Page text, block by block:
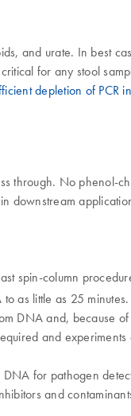
and urate. In best
for any stool
depletion of PCR
through. No phenol-
spin-column
as little as 25 minutes.
DNA and,
and
for pathogen
and